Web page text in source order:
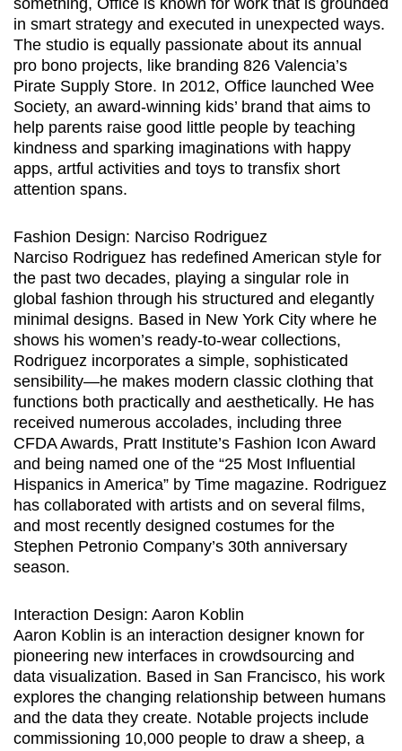
in smart strategy and executed in unexpected ways.
The studio is equally passionate about its annual
pro bono projects, like branding 826 Valencia’s
Pirate Supply Store. In 2012, Office launched Wee
Society, an award-winning kids’ brand that aims to
help parents raise good little people by teaching
kindness and sparking imaginations with happy
apps, artful activities and toys to transfix short
attention spans.
Fashion Design: Narciso Rodriguez
Narciso Rodriguez has redefined American style for
the past two decades, playing a singular role in
global fashion through his structured and elegantly
minimal designs. Based in New York City where he
shows his women’s ready-to-wear collections,
Rodriguez incorporates a simple, sophisticated
sensibility—he makes modern classic clothing that
functions both practically and aesthetically. He has
received numerous accolades, including three
CFDA Awards, Pratt Institute’s Fashion Icon Award
and being named one of the “25 Most Influential
Hispanics in America” by Time magazine. Rodriguez
has collaborated with artists and on several films,
and most recently designed costumes for the
Stephen Petronio Company’s 30th anniversary
season.
Interaction Design: Aaron Koblin
Aaron Koblin is an interaction designer known for
pioneering new interfaces in crowdsourcing and
data visualization. Based in San Francisco, his work
explores the changing relationship between humans
and the data they create. Notable projects include
commissioning 10,000 people to draw a sheep, a